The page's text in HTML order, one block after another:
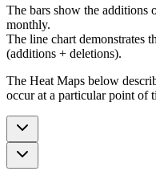
The bars show the additions
monthly.
The line chart demonstrates
(additions + deletions).
The Heat Maps below
occur at a particular point of